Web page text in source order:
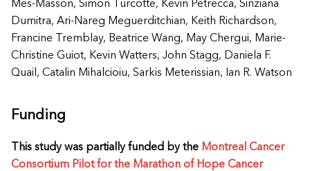
Mes-Masson, Simon Turcotte, Kevin Petrecca, Sinziana
Dumitra, Ari-Nareg Meguerditchian, Keith Richardson,
Francine Tremblay, Beatrice Wang, May Chergui, Marie-
Christine Guiot, Kevin Watters, John Stagg, Daniela F.
Quail, Catalin Mihalcioiu, Sarkis Meterissian, Ian R. Watson
Funding
This study was partially funded by the Montreal Cancer
Consortium Pilot for the Marathon of Hope Cancer